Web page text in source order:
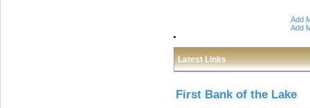
Add
Add
Latest Links
First Bank of the Lake